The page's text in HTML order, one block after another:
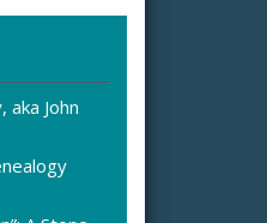
:
aka John